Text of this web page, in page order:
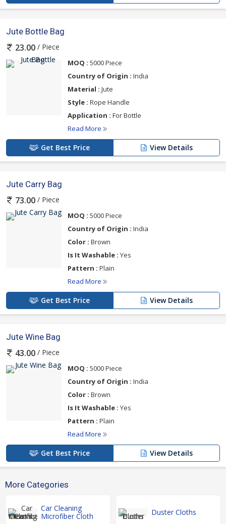
Jute Bottle Bag
23.00 / Piece
MOQ : 5000 Piece
Country of Origin : India
Material : Jute
Style : Rope Handle
Application : For Bottle
Read More
Get Best Price View Details
Jute Carry Bag
73.00 / Piece
MOQ : 5000 Piece
Country of Origin : India
Color : Brown
Is It Washable : Yes
Pattern : Plain
Read More
Get Best Price View Details
Jute Wine Bag
43.00 / Piece
MOQ : 5000 Piece
Country of Origin : India
Color : Brown
Is It Washable : Yes
Pattern : Plain
Read More
Get Best Price View Details
More Categories
Car Cleaning
Microfiber Cloth
Duster Cloths